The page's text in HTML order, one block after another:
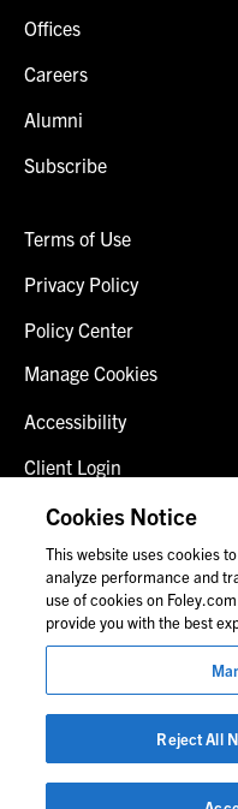
Offices
Careers
Alumni
Subscribe
Terms of Use
Privacy Policy
Policy Center
Manage Cookies
Accessibility
Client Login
Fraud Alert
Contact Us
© 2026 Foley & Lardner
Attorney Advertisement
Images of people may
Cookies Notice
This website uses cookies
analyze performance and
use of cookies on
provide you with the best
Reject All